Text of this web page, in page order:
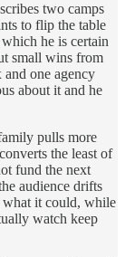
two camps
to flip the table
he is certain
small wins from
one agency
about it and he
pulls more
the least of
fund the next
audience drifts
what it could, while
watch keep